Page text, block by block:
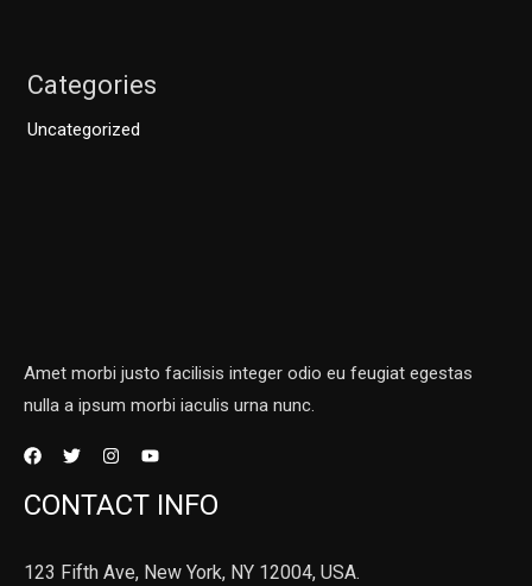
Categories
Uncategorized
Amet morbi justo facilisis integer odio eu feugiat egestas
nulla a ipsum morbi iaculis urna nunc.
CONTACT INFO
123 Fifth Ave, New York, NY 12004, USA.